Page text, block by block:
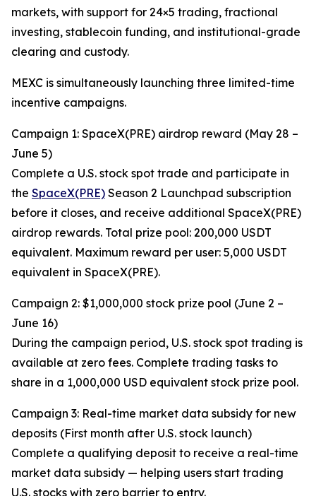
markets, with support for 24×5 trading, fractional
investing, stablecoin funding, and institutional-grade
clearing and custody.
MEXC is simultaneously launching three limited-time
incentive campaigns.
Campaign 1: SpaceX(PRE) airdrop reward (May 28 –
June 5)
Complete a U.S. stock spot trade and participate in
the SpaceX(PRE) Season 2 Launchpad subscription
before it closes, and receive additional SpaceX(PRE)
airdrop rewards. Total prize pool: 200,000 USDT
equivalent. Maximum reward per user: 5,000 USDT
equivalent in SpaceX(PRE).
Campaign 2: $1,000,000 stock prize pool (June 2 –
June 16)
During the campaign period, U.S. stock spot trading is
available at zero fees. Complete trading tasks to
share in a 1,000,000 USD equivalent stock prize pool.
Campaign 3: Real-time market data subsidy for new
deposits (First month after U.S. stock launch)
Complete a qualifying deposit to receive a real-time
market data subsidy — helping users start trading
U.S. stocks with zero barrier to entry.